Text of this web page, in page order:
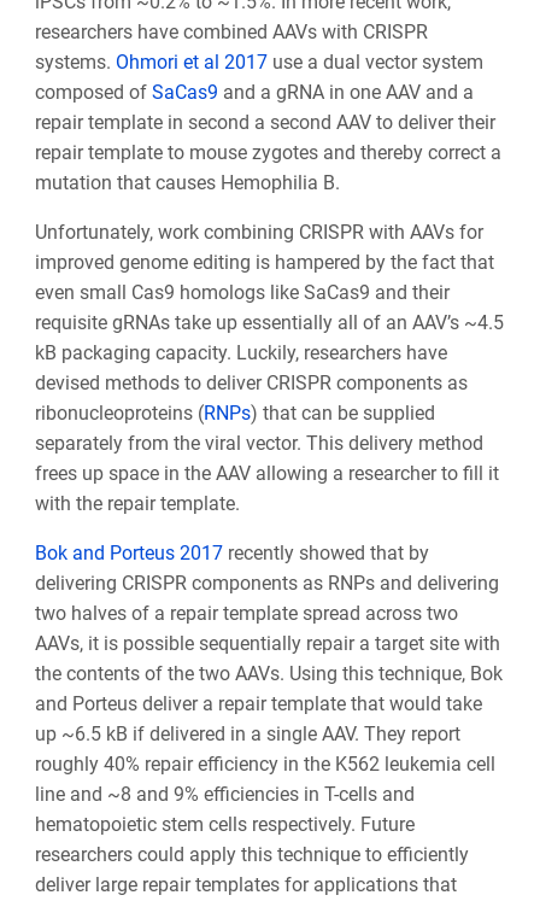
researchers have combined AAVs with CRISPR
systems. Ohmori et al 2017use a dual vector system
composed of SaCas9 and a gRNA in one AAV and a
repair template in second a second AAV to deliver their
repair template to mouse zygotes and thereby correct a
mutation that causes Hemophilia B.
Unfortunately, work combining CRISPR with AAVs for
improved genome editing is hampered by the fact that
even small Cas9 homologs like SaCas9 and their
requisite gRNAs take up essentially all of an AAV’s ~4.5
kB packaging capacity. Luckily, researchers have
devised methods to deliver CRISPR components as
ribonucleoproteins (RNPs) that can be supplied
separately from the viral vector. This delivery method
frees up space in the AAV allowing a researcher to fill it
with the repair template.
Bok and Porteus 2017recently showed that by
delivering CRISPR components as RNPs and delivering
two halves of a repair template spread across two
AAVs, it is possible sequentially repair a target site with
the contents of the two AAVs. Using this technique, Bok
and Porteus deliver a repair template that would take
up ~6.5 kB if delivered in a single AAV. They report
roughly 40% repair efficiency in the K562 leukemia cell
line and ~8 and 9% efficiencies in T-cells and
hematopoietic stem cells respectively. Future
researchers could apply this technique to efficiently
deliver large repair templates for applications that